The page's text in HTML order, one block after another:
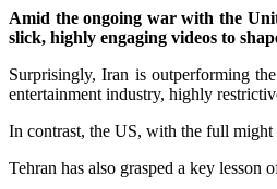
Amid the ongoing war with the
slick, highly engaging videos to
Surprisingly, Iran is outperforming
entertainment industry, highly
In contrast, the US, with the full might
Tehran has also grasped a key lesson